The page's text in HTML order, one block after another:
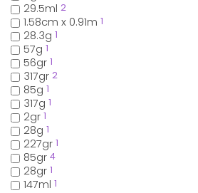
29.5ml2
1.58cm x 0.91m1
28.3g1
57g1
56gr1
317gr2
85g1
317g1
2gr1
28g1
227gr1
85gr4
28gr1
147ml1